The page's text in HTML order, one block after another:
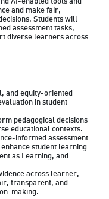
and make fair,
Students will
assessment tasks,
diverse learners across
and equity-oriented
in student
pedagogical decisions
educational contexts.
informed assessment
student learning
as Learning, and
across learner,
transparent, and
making.